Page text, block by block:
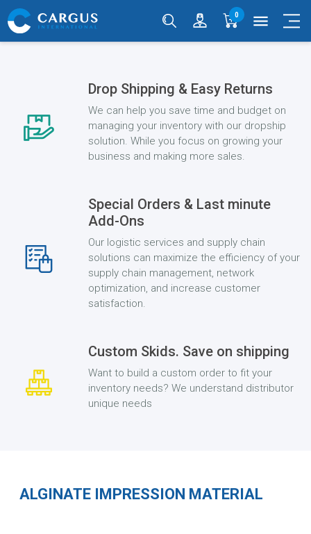
0 menu
Drop Shipping & Easy Returns
We can help you save time and budget on
managing your inventory with our dropship
solution. While you focus on growing your
business and making more sales.
Special Orders & Last minute
Add-Ons
Our logistic services and supply chain
solutions can maximize the efficiency of your
supply chain management, network
optimization, and increase customer
satisfaction.
Custom Skids. Save on shipping
Want to build a custom order to fit your
inventory needs? We understand distributor
unique needs
ALGINATE IMPRESSION MATERIAL